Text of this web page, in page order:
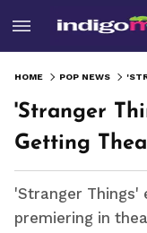
HOME POP NEWS
'Stranger
Getting
'Stranger Things'
premiering in